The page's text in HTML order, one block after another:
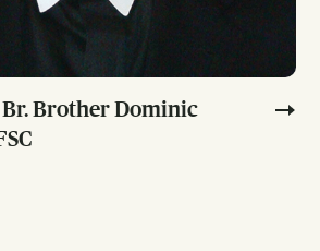
Brother Dominic